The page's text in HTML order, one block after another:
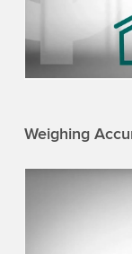
to watch this
Weighing
We use a